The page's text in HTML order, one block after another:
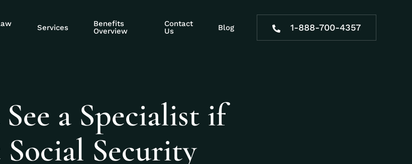
Services
Benefits
Overview
Contact
Us
Blog 1-888-700-4357
a Specialist if
Security